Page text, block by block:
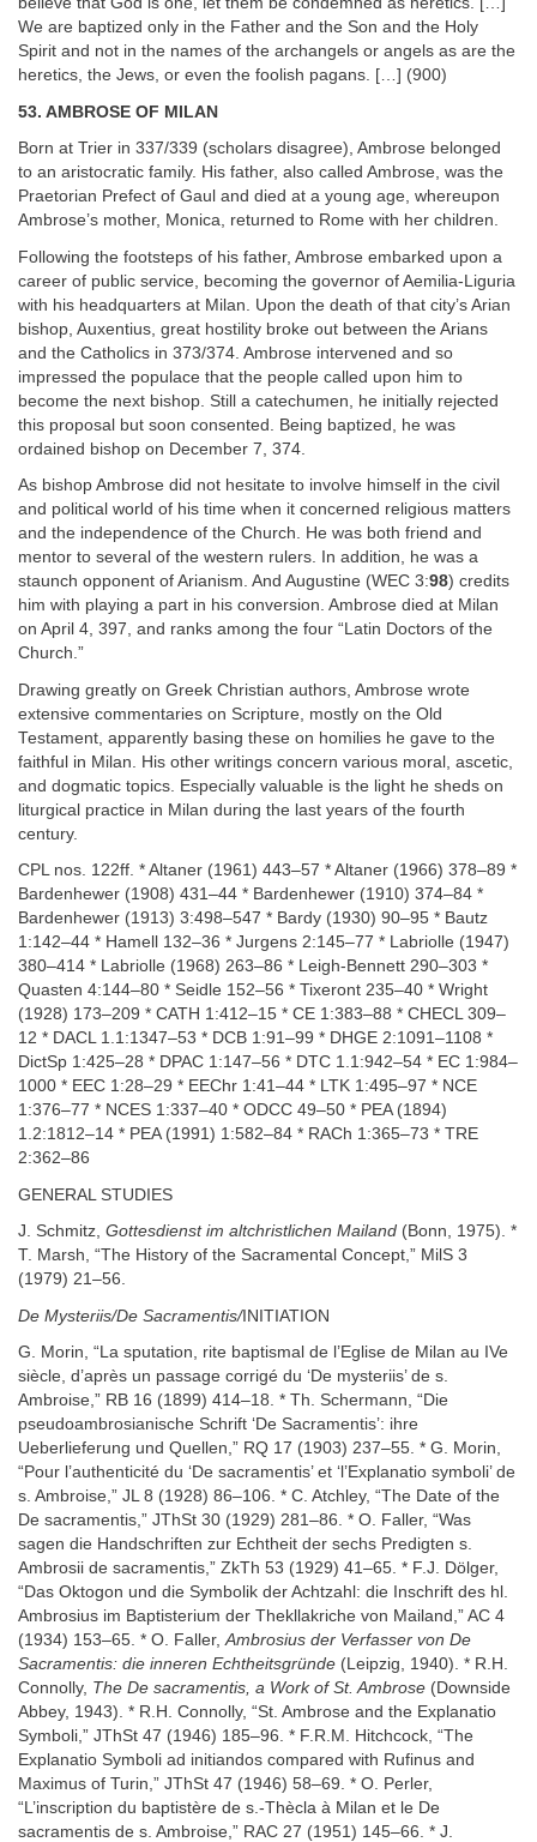
We are baptized only in the Father and the Son and the Holy
Spirit and not in the names of the archangels or angels as are the
heretics, the Jews, or even the foolish pagans. […] (900)
53. AMBROSE OF MILAN
Born at Trier in 337/339 (scholars disagree), Ambrose belonged
to an aristocratic family. His father, also called Ambrose, was the
Praetorian Prefect of Gaul and died at a young age, whereupon
Ambrose’s mother, Monica, returned to Rome with her children.
Following the footsteps of his father, Ambrose embarked upon a
career of public service, becoming the governor of Aemilia-Liguria
with his headquarters at Milan. Upon the death of that city’s Arian
bishop, Auxentius, great hostility broke out between the Arians
and the Catholics in 373/374. Ambrose intervened and so
impressed the populace that the people called upon him to
become the next bishop. Still a catechumen, he initially rejected
this proposal but soon consented. Being baptized, he was
ordained bishop on December 7, 374.
As bishop Ambrose did not hesitate to involve himself in the civil
and political world of his time when it concerned religious matters
and the independence of the Church. He was both friend and
mentor to several of the western rulers. In addition, he was a
staunch opponent of Arianism. And Augustine (WEC 3:98) credits
him with playing a part in his conversion. Ambrose died at Milan
on April 4, 397, and ranks among the four “Latin Doctors of the
Church.”
Drawing greatly on Greek Christian authors, Ambrose wrote
extensive commentaries on Scripture, mostly on the Old
Testament, apparently basing these on homilies he gave to the
faithful in Milan. His other writings concern various moral, ascetic,
and dogmatic topics. Especially valuable is the light he sheds on
liturgical practice in Milan during the last years of the fourth
century.
CPL nos. 122ff. * Altaner (1961) 443–57 * Altaner (1966) 378–89 *
Bardenhewer (1908) 431–44 * Bardenhewer (1910) 374–84 *
Bardenhewer (1913) 3:498–547 * Bardy (1930) 90–95 * Bautz
1:142–44 * Hamell 132–36 * Jurgens 2:145–77 * Labriolle (1947)
380–414 * Labriolle (1968) 263–86 * Leigh-Bennett 290–303 *
Quasten 4:144–80 * Seidle 152–56 * Tixeront 235–40 * Wright
(1928) 173–209 * CATH 1:412–15 * CE 1:383–88 * CHECL 309–
12 * DACL 1.1:1347–53 * DCB 1:91–99 * DHGE 2:1091–1108 *
DictSp 1:425–28 * DPAC 1:147–56 * DTC 1.1:942–54 * EC 1:984–
1000 * EEC 1:28–29 * EEChr 1:41–44 * LTK 1:495–97 * NCE
1:376–77 * NCES 1:337–40 * ODCC 49–50 * PEA (1894)
1.2:1812–14 * PEA (1991) 1:582–84 * RACh 1:365–73 * TRE
2:362–86
GENERAL STUDIES
J. Schmitz, Gottesdienst im altchristlichen Mailand (Bonn, 1975). *
T. Marsh, “The History of the Sacramental Concept,” MilS 3
(1979) 21–56.
De Mysteriis/De Sacramentis/INITIATION
G. Morin, “La sputation, rite baptismal de l’Eglise de Milan au IVe
siècle, d’après un passage corrigé du ‘De mysteriis’ de s.
Ambroise,” RB 16 (1899) 414–18. * Th. Schermann, “Die
pseudoambrosianische Schrift ‘De Sacramentis’: ihre
Ueberlieferung und Quellen,” RQ 17 (1903) 237–55. * G. Morin,
“Pour l’authenticité du ‘De sacramentis’ et ‘l’Explanatio symboli’ de
s. Ambroise,” JL 8 (1928) 86–106. * C. Atchley, “The Date of the
De sacramentis,” JThSt 30 (1929) 281–86. * O. Faller, “Was
sagen die Handschriften zur Echtheit der sechs Predigten s.
Ambrosii de sacramentis,” ZkTh 53 (1929) 41–65. * F.J. Dölger,
“Das Oktogon und die Symbolik der Achtzahl: die Inschrift des hl.
Ambrosius im Baptisterium der Thekllakriche von Mailand,” AC 4
(1934) 153–65. * O. Faller,Ambrosius der Verfasser von De
Sacramentis: die inneren Echtheitsgründe (Leipzig, 1940). * R.H.
Connolly, The De sacramentis, a Work of St. Ambrose (Downside
Abbey, 1943). * R.H. Connolly, “St. Ambrose and the Explanatio
Symboli,” JThSt 47 (1946) 185–96. * F.R.M. Hitchcock, “The
Explanatio Symboli ad initiandos compared with Rufinus and
Maximus of Turin,” JThSt 47 (1946) 58–69. * O. Perler,
“L’inscription du baptistère de s.-Thècla à Milan et le De
sacramentis de s. Ambroise,” RAC 27 (1951) 145–66. * J.